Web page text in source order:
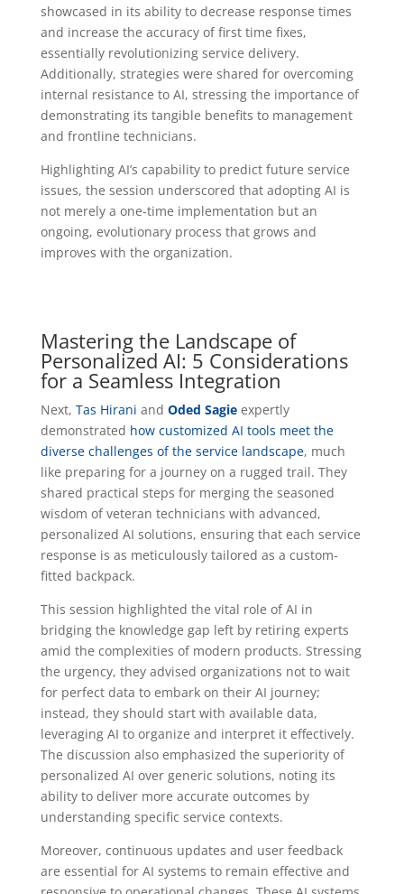
showcased in its ability to decrease response times
and increase the accuracy of first time fixes,
essentially revolutionizing service delivery.
Additionally, strategies were shared for overcoming
internal resistance to AI, stressing the importance of
demonstrating its tangible benefits to management
and frontline technicians.
Highlighting AI’s capability to predict future service
issues, the session underscored that adopting AI is
not merely a one-time implementation but an
ongoing, evolutionary process that grows and
improves with the organization.
Mastering the Landscape of
Personalized AI: 5 Considerations
for a Seamless Integration
Next, Tas Hirani and Oded Sagieexpertly
demonstrated how customized AI tools meet the
diverse challenges of the service landscape, much
like preparing for a journey on a rugged trail. They
shared practical steps for merging the seasoned
wisdom of veteran technicians with advanced,
personalized AI solutions, ensuring that each service
response is as meticulously tailored as a custom-
fitted backpack.
This session highlighted the vital role of AI in
bridging the knowledge gap left by retiring experts
amid the complexities of modern products. Stressing
the urgency, they advised organizations not to wait
for perfect data to embark on their AI journey;
instead, they should start with available data,
leveraging AI to organize and interpret it effectively.
The discussion also emphasized the superiority of
personalized AI over generic solutions, noting its
ability to deliver more accurate outcomes by
understanding specific service contexts.
Moreover, continuous updates and user feedback
are essential for AI systems to remain effective and